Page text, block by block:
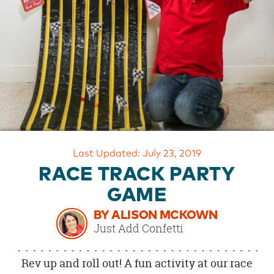
OUR
BRAND
CUSTOMER
SUPPORT
SECURE
SHOPPING
Last Updated: July 23, 2019
RACE TRACK PARTY
GAME
BY ALISON MCKOWN
Just Add Confetti
Rev up and roll out! A fun activity at our race